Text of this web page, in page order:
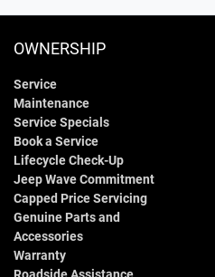
OWNERSHIP
Service
Maintenance
Service Specials
Book a Service
Lifecycle Check-Up
Jeep Wave Commitment
Capped Price Servicing
Genuine Parts and
Accessories
Warranty